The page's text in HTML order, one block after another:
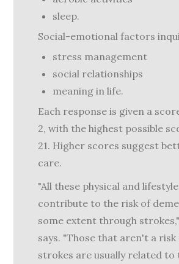
sleep.
Social-emotional factors
stress management
social relationships
meaning in life.
Each response is given a
2, with the highest possible
21. Higher scores suggest
care.
"All these physical and
contribute to the risk of
some extent through
says. "Those that aren't a
strokes are usually related to